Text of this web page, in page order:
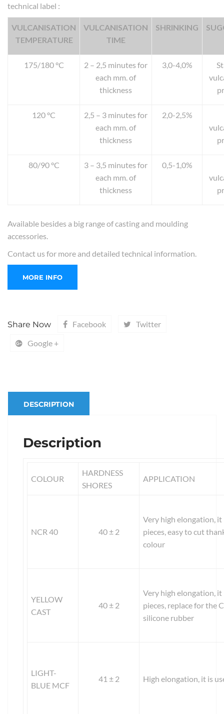
technical label :
VULCANISATION
TEMPERATURE
VULCANISATION
TIME
SHRINKING
175/180 °C
2 – 2,5 minutes for
each mm. of
thickness
3,0-4,0%
120 °C
2,5 – 3 minutes for
each mm. of
thickness
2,0-2,5%
80/90 °C
3 – 3,5 minutes for
each mm. of
thickness
0,5-1,0%
Available besides a big range of casting and moulding
accessories.
Contact us for more and detailed technical information.
Share Now Facebook
Twitter
Google +
DESCRIPTION
Description
COLOUR
HARDNESS
SHORES
APPLICATION
NCR 40 40 ± 2
Very high elongation,
pieces, easy to cut
colour
YELLOW
CAST
40 ± 2
Very high elongation,
pieces, replace for the
silicone rubber
LIGHT-
BLUE MCF
41 ± 2 High elongation, it is